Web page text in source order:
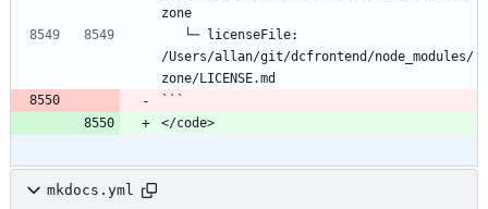
zone
/Users/allan/git/dcfrontend/node_modules/
zone/LICENSE.md
```
</code>
mkdocs.yml